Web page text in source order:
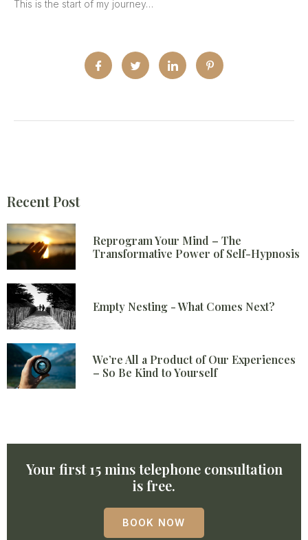
This is the start of my journey…
Recent Post
Reprogram Your Mind – The
Transformative Power of Self-Hypnosis
Empty Nesting - What Comes Next?
We’re All a Product of Our Experiences
– So Be Kind to Yourself
Your first 15 mins telephone consultation
is free.
BOOK NOW